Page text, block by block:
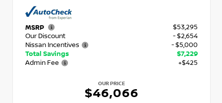
MSRP
$53,295
Our Discount
- $2,654
Nissan Incentives
- $5,000
Total Savings
$7,229
Admin Fee
+$425
OUR PRICE
$46,066